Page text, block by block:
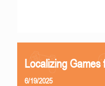
Localizing
6/19/2025